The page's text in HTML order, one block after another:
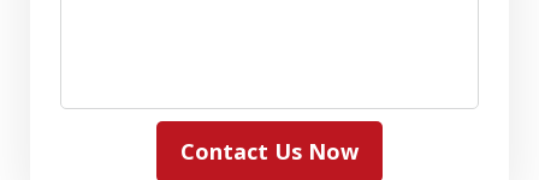
Contact Us Now